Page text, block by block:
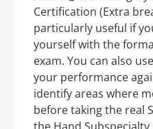
Certification (Extra
particularly useful if
yourself with the
exam. You can also
your performance
identify areas where
before taking the real